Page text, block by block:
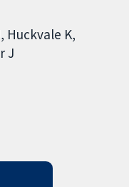
Huckvale K
J